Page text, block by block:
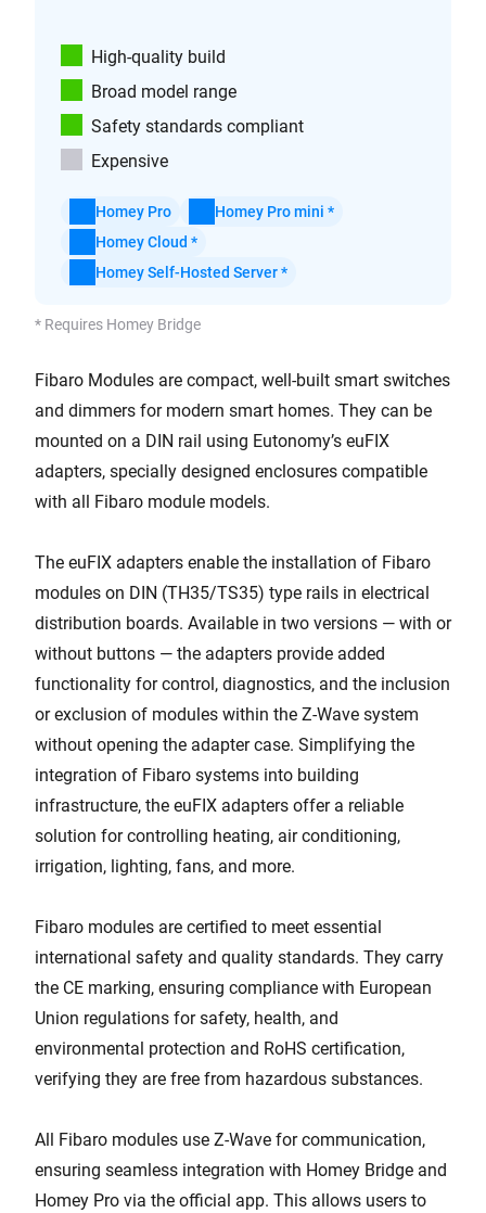
High-quality build
Broad model range
Safety standards compliant
Expensive
Homey Pro
Homey Pro mini *
Homey Cloud *
Homey Self-Hosted Server *
* Requires Homey Bridge
Fibaro Modules are compact, well-built smart switches
and dimmers for modern smart homes. They can be
mounted on a DIN rail using Eutonomy’s euFIX
adapters, specially designed enclosures compatible
with all Fibaro module models.
The euFIX adapters enable the installation of Fibaro
modules on DIN (TH35/TS35) type rails in electrical
distribution boards. Available in two versions — with or
without buttons — the adapters provide added
functionality for control, diagnostics, and the inclusion
or exclusion of modules within the Z-Wave system
without opening the adapter case. Simplifying the
integration of Fibaro systems into building
infrastructure, the euFIX adapters offer a reliable
solution for controlling heating, air conditioning,
irrigation, lighting, fans, and more.
Fibaro modules are certified to meet essential
international safety and quality standards. They carry
the CE marking, ensuring compliance with European
Union regulations for safety, health, and
environmental protection and RoHS certification,
verifying they are free from hazardous substances.
All Fibaro modules use Z-Wave for communication,
ensuring seamless integration with Homey Bridge and
Homey Pro via the official app. This allows users to